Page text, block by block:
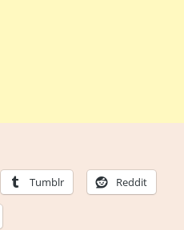
Tumblr Reddit